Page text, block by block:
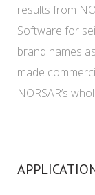
results from
Software for
brand names
made
NORSAR’s